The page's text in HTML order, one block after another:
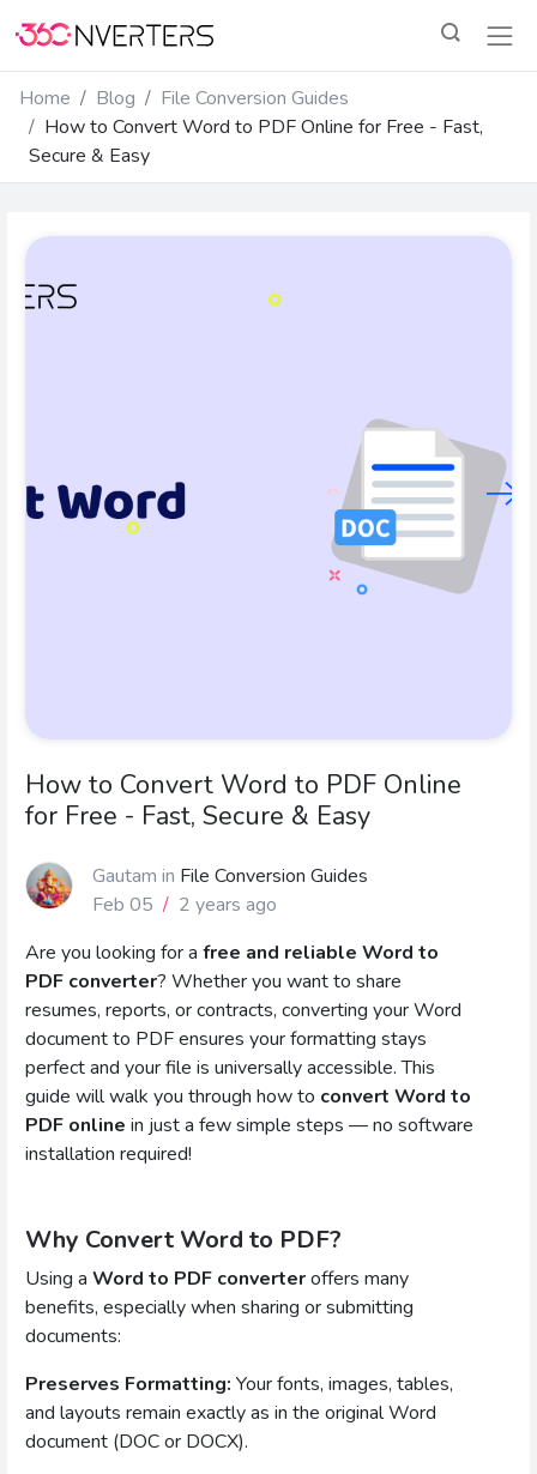
Home Blog
File Conversion Guides
How to Convert Word to PDF Online for Free - Fast,
Secure & Easy
How to Convert Word to PDF Online
for Free - Fast, Secure & Easy
Gautam in File Conversion Guides
Feb 05 / 2 years ago
Are you looking for a free and reliable Word to
PDF converter? Whether you want to share
resumes, reports, or contracts, converting your Word
document to PDF ensures your formatting stays
perfect and your file is universally accessible. This
guide will walk you through how to convert Word to
PDF online in just a few simple steps — no software
installation required!
Why Convert Word to PDF?
Using a Word to PDF converteroffers many
benefits, especially when sharing or submitting
documents:
Preserves Formatting: Your fonts, images, tables,
and layouts remain exactly as in the original Word
document (DOC or DOCX).